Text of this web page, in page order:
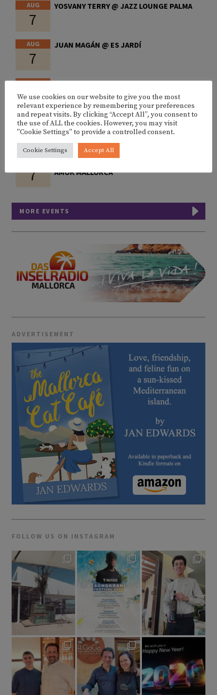
AUG
7
YOSVANY TERRY @ JAZZ LOUNGE PALMA
AUG
7
JUAN MAGÁN @ ES JARDÍ
AUG
7
2NOMADS @ FITZ MALLORCA
AUG
7
NIT DE L’AUBA CA’N PICAFORT
AUG
7
BONITX X ALEX MARTINI & BUMBUM @
AMOK MALLORCA
MORE EVENTS
ADVERTISEMENT
FOLLOW US ON INSTAGRAM
We use cookies on our website to give you the most
relevant experience by remembering your preferences
and repeat visits. By clicking “Accept All”, you consent to
the use of ALL the cookies. However, you may visit
"Cookie Settings" to provide a controlled consent.
Cookie Settings Accept All